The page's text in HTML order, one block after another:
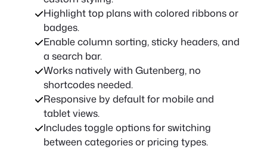
Highlight top plans with colored ribbons or
badges.
Enable column sorting, sticky headers, and
a search bar.
Works natively with Gutenberg, no
shortcodes needed.
Responsive by default for mobile and
tablet views.
Includes toggle options for switching
between categories or pricing types.